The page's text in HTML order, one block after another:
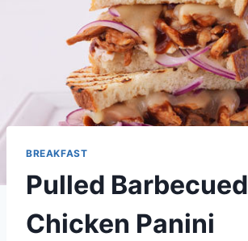
BREAKFAST
Pulled Barbecued
Chicken Panini